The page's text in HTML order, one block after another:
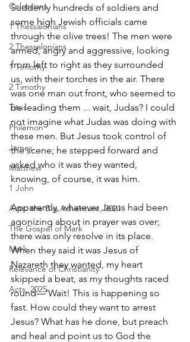
Colossians
1 Thessalonians
2 Thessalonians
1 Timothy
2 Timothy
Titus
Philemon
James
Matthew
1 John
Acts: the Big Adventure, 2021
The Gospel of Mark
Mark
Relevance of Christianity
Acts, 2025
Suddenly hundreds of soldiers and
some high Jewish officials came
through the olive trees! The men were
armed, angry and aggressive, looking
from left to right as they surrounded
us, with their torches in the air. There
was one man out front, who seemed to
be leading them ... wait, Judas? I could
not imagine what Judas was doing with
these men. But Jesus took control of
the scene; he stepped forward and
asked who it was they wanted,
knowing, of course, it was him.
Apparently, whatever Jesus had been
agonizing about in prayer was over;
there was only resolve in its place.
When they said it was Jesus of
Nazareth they wanted, my heart
skipped a beat, as my thoughts raced
round—‘Wait! This is happening so
fast. How could they want to arrest
Jesus? What has he done, but preach
and heal and point us to God the